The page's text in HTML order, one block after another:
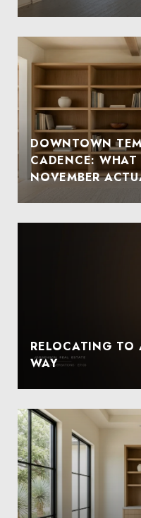
DOWNTOWN
CADENCE:
NOVEMBER
RELOCATING TO
WAY